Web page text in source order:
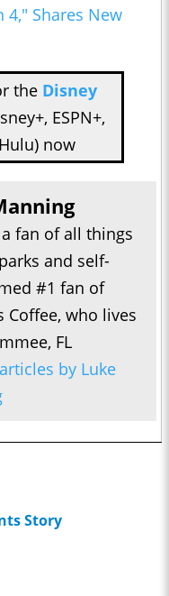
4," Shares New
the Disney
ESPN+,
now
fan of all things
and self-
#1 fan of
Coffee, who lives
FL
by Luke
Story